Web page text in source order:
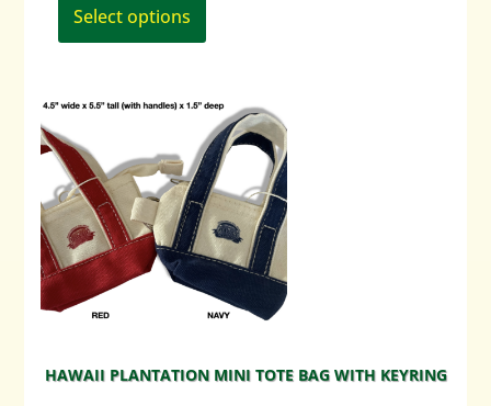
Select options
has
The
options
may
be
chosen
on
the
product
page
HAWAII PLANTATION MINI TOTE BAG WITH KEYRING